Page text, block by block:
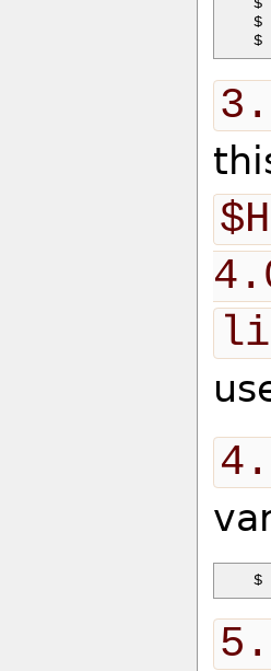
$
$
3.
4.
5.